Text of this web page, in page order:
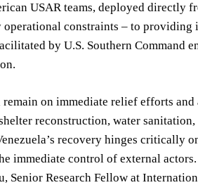
USAR teams, deployed directly
constraints – to providing
by U.S. Southern Command
on immediate relief efforts and
reconstruction, water
recovery hinges critically
control of external actors.
Senior Research Fellow at